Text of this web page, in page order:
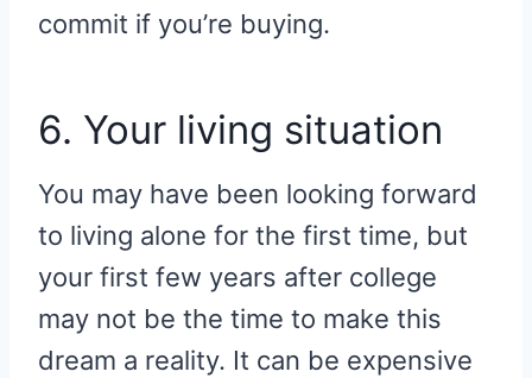
commit if you’re buying.
6. Your living situation
You may have been looking forward
to living alone for the first time, but
your first few years after college
may not be the time to make this
dream a reality. It can be expensive